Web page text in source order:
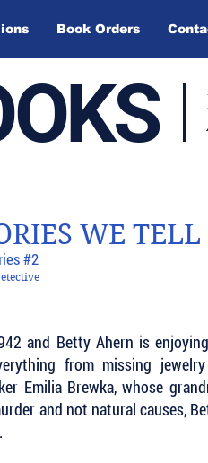
Book Orders
WE TELL
#2
and Betty Ahern is
from missing
Emilia Brewka, whose
and not natural causes,